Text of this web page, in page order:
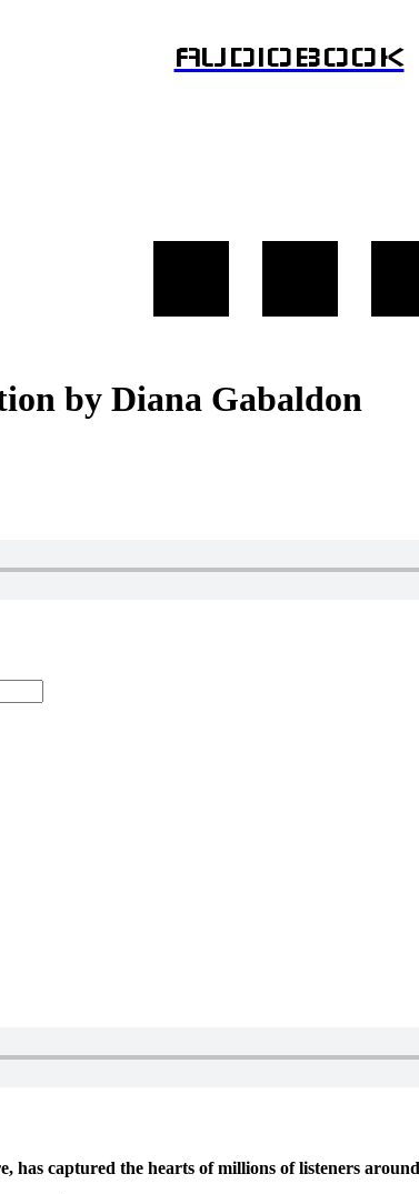
AUDIOBOOK
by Diana Gabaldon
has captured the hearts of millions of listeners